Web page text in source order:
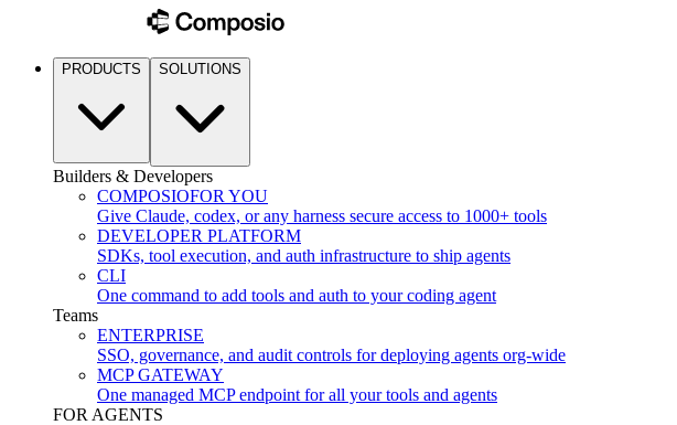
PRODUCTS SOLUTIONS
Builders & Developers
COMPOSIOFOR YOU
Give Claude, codex, or any harness secure access to 1000+ tools
DEVELOPER PLATFORM
SDKs, tool execution, and auth infrastructure to ship agents
CLI
One command to add tools and auth to your coding agent
Teams
ENTERPRISE
SSO, governance, and audit controls for deploying agents org-wide
MCP GATEWAY
One managed MCP endpoint for all your tools and agents
FOR AGENTS